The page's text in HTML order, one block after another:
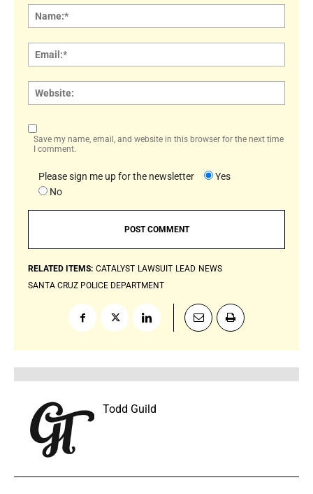
Save my name, email, and website in this browser for the next time
I comment.
Please sign me up for the newsletter
Yes
No
RELATED ITEMS: CATALYST LAWSUIT LEAD NEWS
SANTA CRUZ POLICE DEPARTMENT
Todd Guild